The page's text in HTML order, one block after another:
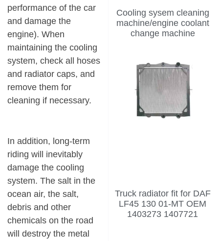
performance of the car
and damage the
engine). When
maintaining the cooling
system, check all hoses
and radiator caps, and
remove them for
cleaning if necessary.
In addition, long-term
riding will inevitably
damage the cooling
system. The salt in the
ocean air, the salt,
debris and other
chemicals on the road
will destroy the metal
Cooling sysem cleaning
machine/engine coolant
change machine
Truck radiator fit for DAF
LF45 130 01-MT OEM
1403273 1407721